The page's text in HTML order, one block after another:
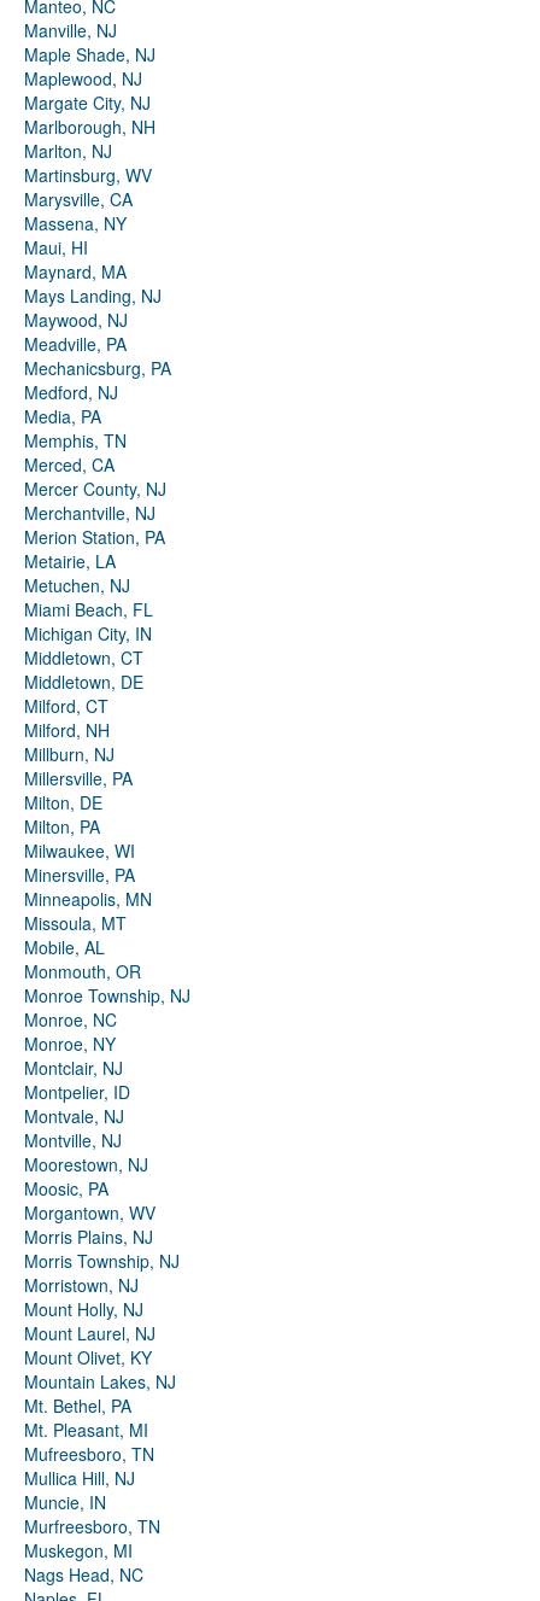
Manteo, NC
Manville, NJ
Maple Shade, NJ
Maplewood, NJ
Margate City, NJ
Marlborough, NH
Marlton, NJ
Martinsburg, WV
Marysville, CA
Massena, NY
Maui, HI
Maynard, MA
Mays Landing, NJ
Maywood, NJ
Meadville, PA
Mechanicsburg, PA
Medford, NJ
Media, PA
Memphis, TN
Merced, CA
Mercer County, NJ
Merchantville, NJ
Merion Station, PA
Metairie, LA
Metuchen, NJ
Miami Beach, FL
Michigan City, IN
Middletown, CT
Middletown, DE
Milford, CT
Milford, NH
Millburn, NJ
Millersville, PA
Milton, DE
Milton, PA
Milwaukee, WI
Minersville, PA
Minneapolis, MN
Missoula, MT
Mobile, AL
Monmouth, OR
Monroe Township, NJ
Monroe, NC
Monroe, NY
Montclair, NJ
Montpelier, ID
Montvale, NJ
Montville, NJ
Moorestown, NJ
Moosic, PA
Morgantown, WV
Morris Plains, NJ
Morris Township, NJ
Morristown, NJ
Mount Holly, NJ
Mount Laurel, NJ
Mount Olivet, KY
Mountain Lakes, NJ
Mt. Bethel, PA
Mt. Pleasant, MI
Mufreesboro, TN
Mullica Hill, NJ
Muncie, IN
Murfreesboro, TN
Muskegon, MI
Nags Head, NC